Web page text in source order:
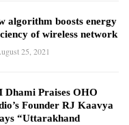
algorithm boosts energy
of wireless network
25, 2021
Dhami Praises OHO
Founder RJ Kaavya
“Uttarakhand